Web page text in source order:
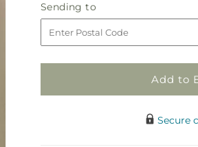
Bouquet
Sending to
to
Add to
Secure